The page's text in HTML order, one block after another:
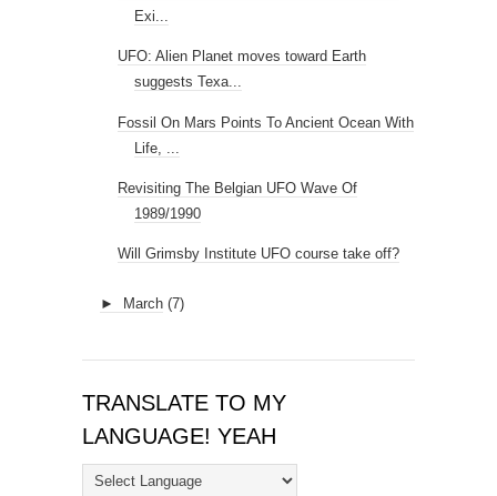
Exi...
UFO: Alien Planet moves toward Earth
suggests Texa...
Fossil On Mars Points To Ancient Ocean With
Life, ...
Revisiting The Belgian UFO Wave Of
1989/1990
Will Grimsby Institute UFO course take off?
► March (7)
TRANSLATE TO MY
LANGUAGE! YEAH